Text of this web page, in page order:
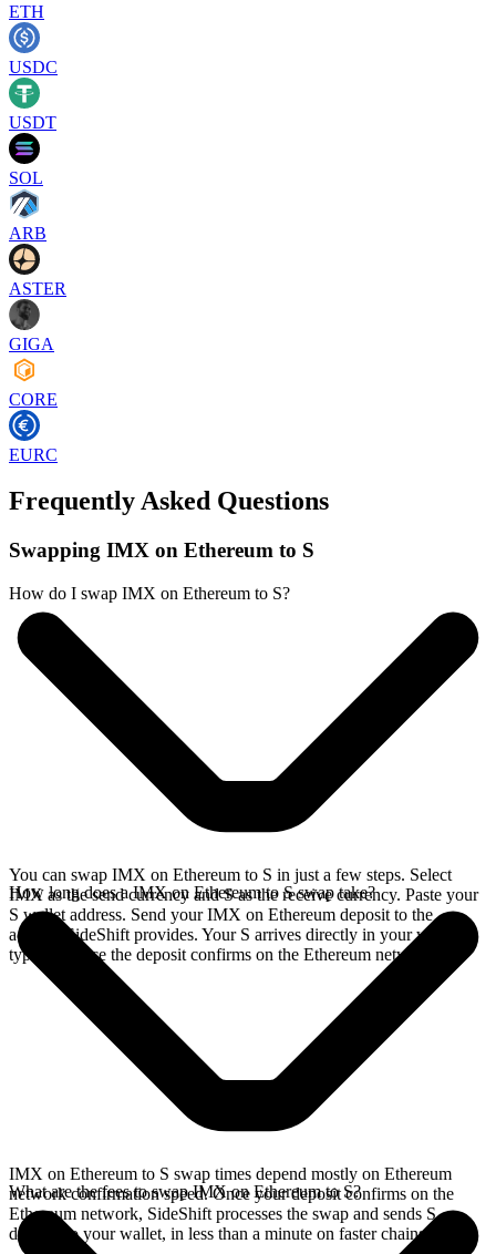
ETH
USDC
USDT
SOL
ARB
ASTER
GIGA
CORE
EURC
Frequently Asked Questions
Swapping IMX on Ethereum to S
How do I swap IMX on Ethereum to S?
You can swap IMX on Ethereum to S in just a few steps. Select
IMX as the send currency and S as the receive currency. Paste your
S wallet address. Send your IMX on Ethereum deposit to the
address SideShift provides. Your S arrives directly in your wallet,
typically once the deposit confirms on the Ethereum network.
How long does a IMX on Ethereum to S swap take?
IMX on Ethereum to S swap times depend mostly on Ethereum
network confirmation speed. Once your deposit confirms on the
Ethereum network, SideShift processes the swap and sends S
directly to your wallet, in less than a minute on faster chains.
What are the fees to swap IMX on Ethereum to S?